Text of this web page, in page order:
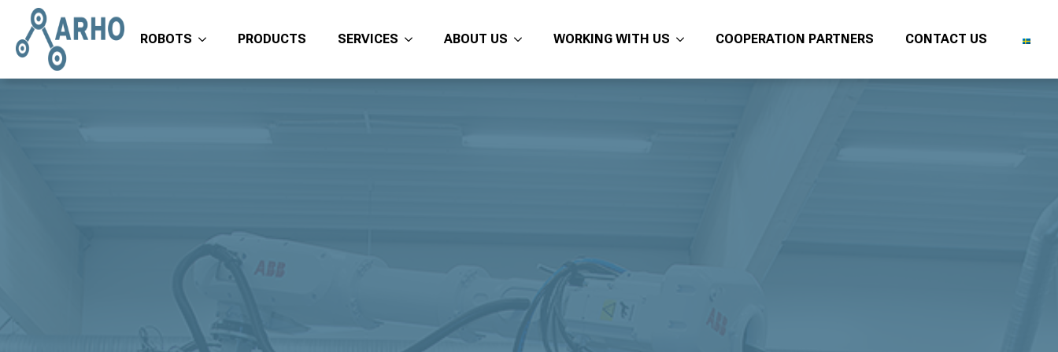
ROBOTS PRODUCTS SERVICES ABOUT US WORKING WITH US COOPERATION PARTNERS CONTACT US